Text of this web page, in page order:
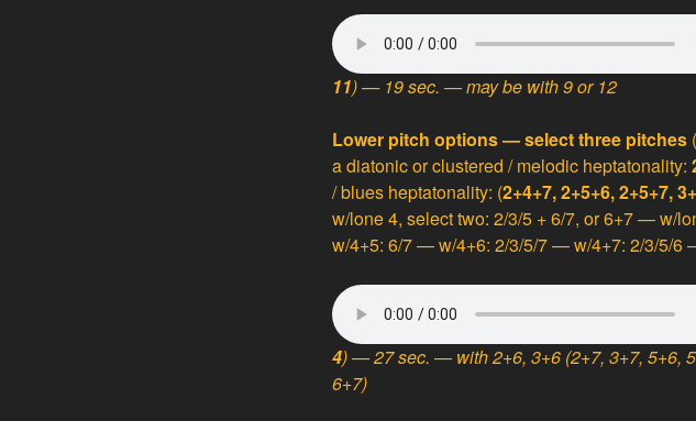
11) — 19 sec. — may be with 9 or 12
Lower pitch options — select three pitches
a diatonic or clustered / melodic heptatonality:
/ blues heptatonality: (2+4+7, 2+5+6, 2+5+7,
w/lone 4, select two: 2/3/5 + 6/7, or 6+7 — w/
w/4+5: 6/7 — w/4+6: 2/3/5/7 — w/4+7: 2/3/5/6
4) — 27 sec. — with 2+6, 3+6 (2+7, 3+7, 5+6,
6+7)